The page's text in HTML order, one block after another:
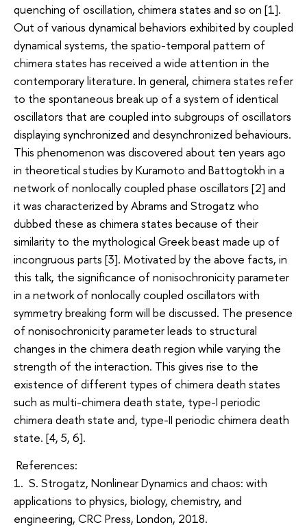
quenching of oscillation, chimera states and so on [1].
Out of various dynamical behaviors exhibited by coupled
dynamical systems, the spatio-temporal pattern of
chimera states has received a wide attention in the
contemporary literature. In general, chimera states refer
to the spontaneous break up of a system of identical
oscillators that are coupled into subgroups of oscillators
displaying synchronized and desynchronized behaviours.
This phenomenon was discovered about ten years ago
in theoretical studies by Kuramoto and Battogtokh in a
network of nonlocally coupled phase oscillators [2] and
it was characterized by Abrams and Strogatz who
dubbed these as chimera states because of their
similarity to the mythological Greek beast made up of
incongruous parts [3]. Motivated by the above facts, in
this talk, the significance of nonisochronicity parameter
in a network of nonlocally coupled oscillators with
symmetry breaking form will be discussed. The presence
of nonisochronicity parameter leads to structural
changes in the chimera death region while varying the
strength of the interaction. This gives rise to the
existence of different types of chimera death states
such as multi-chimera death state, type-I periodic
chimera death state and, type-II periodic chimera death
state. [4, 5, 6].
References:
1. S. Strogatz, Nonlinear Dynamics and chaos: with
applications to physics, biology, chemistry, and
engineering, CRC Press, London, 2018.